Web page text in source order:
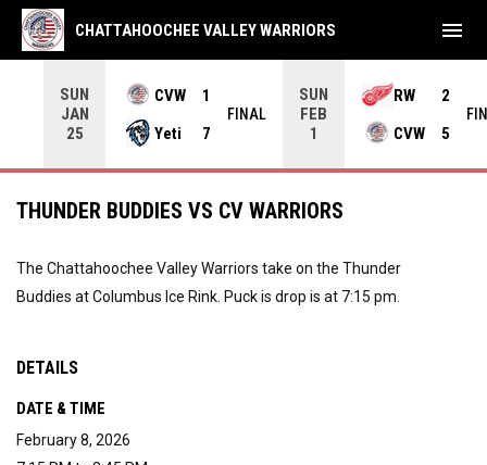
SUN
JAN
25
CVW
1
Yeti
7
FINAL
SUN
FEB
1
RW
2
CVW
5
CHATTAHOOCHEE VALLEY WARRIORS menu
THUNDER BUDDIES VS CV WARRIORS
The Chattahoochee Valley Warriors take on the Thunder
Buddies at Columbus Ice Rink. Puck is drop is at 7:15 pm.
DETAILS
DATE & TIME
February 8, 2026